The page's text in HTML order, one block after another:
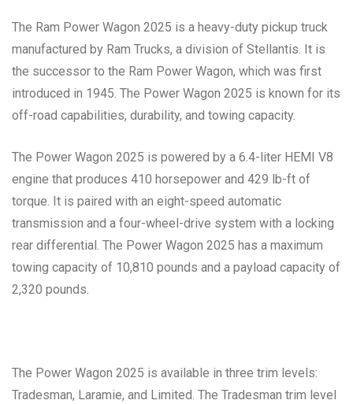
The Ram Power Wagon 2025 is a heavy-duty pickup truck
manufactured by Ram Trucks, a division of Stellantis. It is
the successor to the Ram Power Wagon, which was first
introduced in 1945. The Power Wagon 2025 is known for its
off-road capabilities, durability, and towing capacity.
The Power Wagon 2025 is powered by a 6.4-liter HEMI V8
engine that produces 410 horsepower and 429 lb-ft of
torque. It is paired with an eight-speed automatic
transmission and a four-wheel-drive system with a locking
rear differential. The Power Wagon 2025 has a maximum
towing capacity of 10,810 pounds and a payload capacity of
2,320 pounds.
The Power Wagon 2025 is available in three trim levels:
Tradesman, Laramie, and Limited. The Tradesman trim level